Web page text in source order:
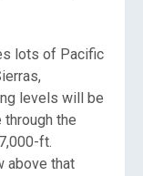
lots of Pacific
levels will be
the
ft.
above that